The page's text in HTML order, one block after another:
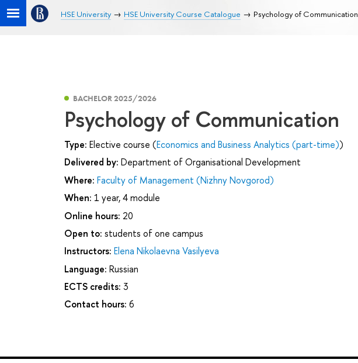
HSE University HSE University Course Catalogue Psychology of Communication
BACHELOR 2025/2026
Psychology of Communication
Type: Elective course (Economics and Business Analytics (part-time))
Delivered by: Department of Organisational Development
Where: Faculty of Management (Nizhny Novgorod)
When: 1 year, 4 module
Online hours: 20
Open to: students of one campus
Instructors: Elena Nikolaevna Vasilyeva
Language: Russian
ECTS credits: 3
Contact hours: 6